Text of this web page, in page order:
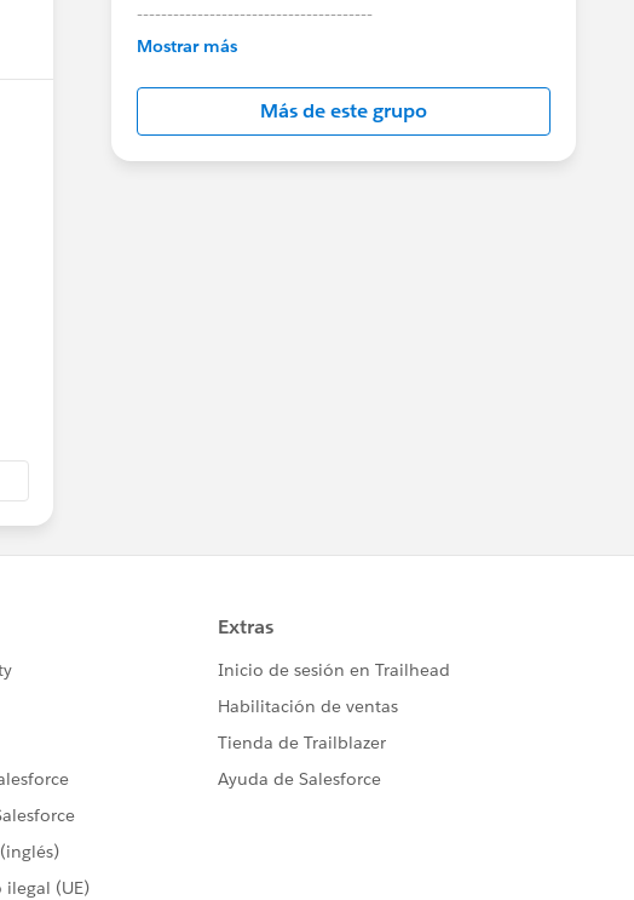
---------------------------------------
This group is maintained and moderated by
in this group falls under the official Forward-
Looking Statement:
http://investor.salesforce.com/about-
us/investor/forward-looking-
Mostrar más
Más de este grupo